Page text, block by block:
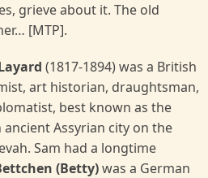
grieve about it. The old
[MTP].
(1817-1894) was a British
art historian, draughtsman,
best known as the
Assyrian city on the
Sam had a longtime
(Betty)was a German